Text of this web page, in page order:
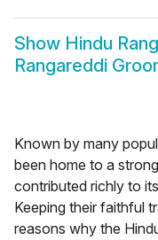
Show Hindu
Rangareddi
Known by many
been home to a
contributed richly to
Keeping their faithful
reasons why the